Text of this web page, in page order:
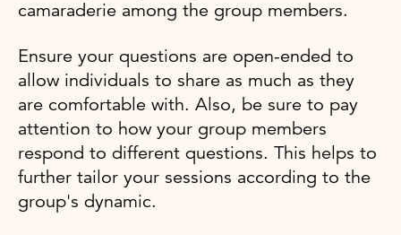
camaraderie among the group members.
Ensure your questions are open-ended to
allow individuals to share as much as they
are comfortable with. Also, be sure to pay
attention to how your group members
respond to different questions. This helps to
further tailor your sessions according to the
group's dynamic.